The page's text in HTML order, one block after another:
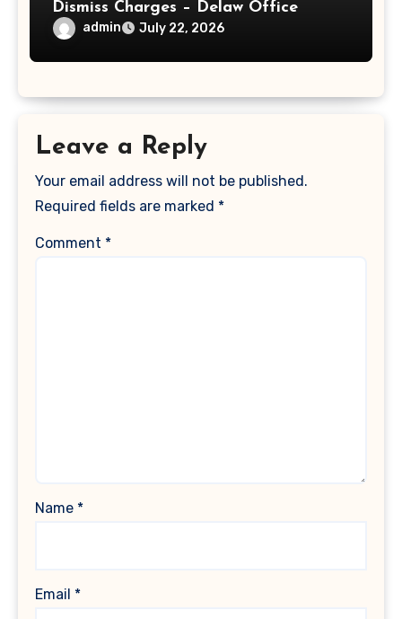
Dismiss Charges – Delaw Office
admin July 22, 2026
Leave a Reply
Your email address will not be published.
Required fields are marked *
Comment *
Name *
Email *